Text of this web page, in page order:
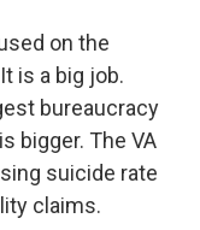
on the
is a big job.
bureaucracy
bigger. The VA
suicide rate
claims.